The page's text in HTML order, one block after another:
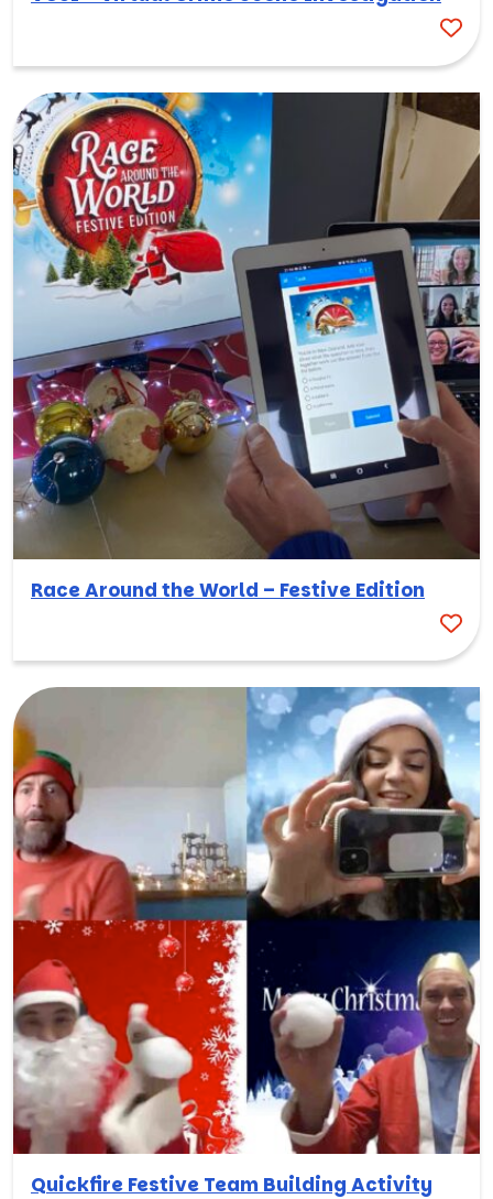
Race Around the World – Festive Edition
Quickfire Festive Team Building Activity